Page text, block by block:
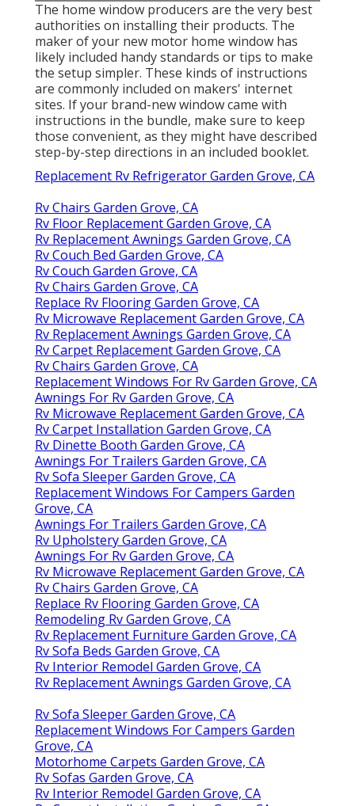
The home window producers are the very best
authorities on installing their products. The
maker of your new motor home window has
likely included handy standards or tips to make
the setup simpler. These kinds of instructions
are commonly included on makers' internet
sites. If your brand-new window came with
instructions in the bundle, make sure to keep
those convenient, as they might have described
step-by-step directions in an included booklet.
Replacement Rv Refrigerator Garden Grove, CA
Rv Chairs Garden Grove, CA
Rv Floor Replacement Garden Grove, CA
Rv Replacement Awnings Garden Grove, CA
Rv Couch Bed Garden Grove, CA
Rv Couch Garden Grove, CA
Rv Chairs Garden Grove, CA
Replace Rv Flooring Garden Grove, CA
Rv Microwave Replacement Garden Grove, CA
Rv Replacement Awnings Garden Grove, CA
Rv Carpet Replacement Garden Grove, CA
Rv Chairs Garden Grove, CA
Replacement Windows For Rv Garden Grove, CA
Awnings For Rv Garden Grove, CA
Rv Microwave Replacement Garden Grove, CA
Rv Carpet Installation Garden Grove, CA
Rv Dinette Booth Garden Grove, CA
Awnings For Trailers Garden Grove, CA
Rv Sofa Sleeper Garden Grove, CA
Replacement Windows For Campers Garden
Grove, CA
Awnings For Trailers Garden Grove, CA
Rv Upholstery Garden Grove, CA
Awnings For Rv Garden Grove, CA
Rv Microwave Replacement Garden Grove, CA
Rv Chairs Garden Grove, CA
Replace Rv Flooring Garden Grove, CA
Remodeling Rv Garden Grove, CA
Rv Replacement Furniture Garden Grove, CA
Rv Sofa Beds Garden Grove, CA
Rv Interior Remodel Garden Grove, CA
Rv Replacement Awnings Garden Grove, CA
Rv Sofa Sleeper Garden Grove, CA
Replacement Windows For Campers Garden
Grove, CA
Motorhome Carpets Garden Grove, CA
Rv Sofas Garden Grove, CA
Rv Interior Remodel Garden Grove, CA